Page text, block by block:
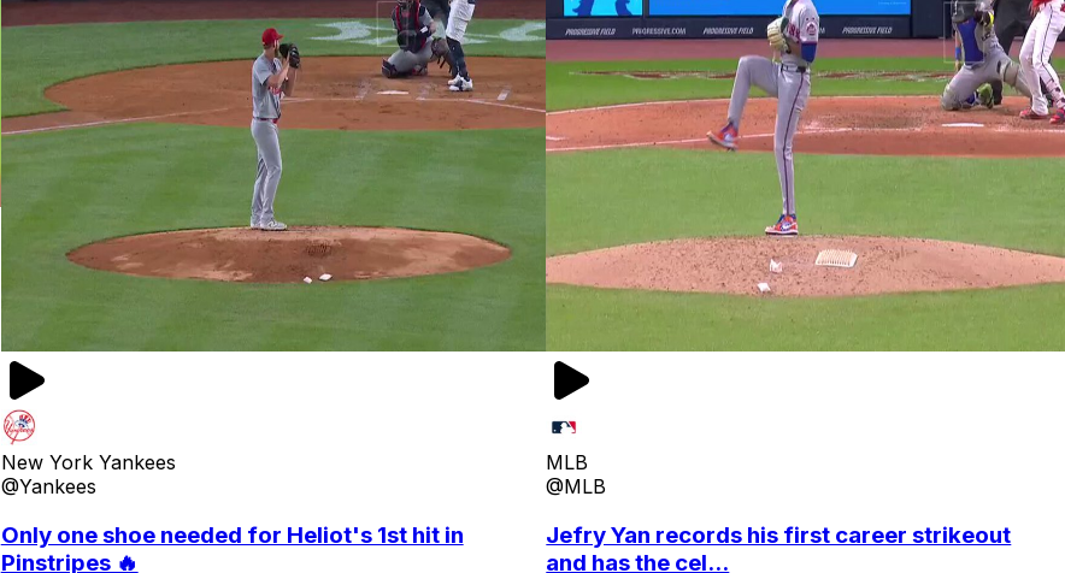
New York Yankees
@Yankees
Only one shoe needed for Heliot's 1st hit in
Pinstripes 🔥
MLB
@MLB
Jefry Yan records his first career strikeout
and has the cel...